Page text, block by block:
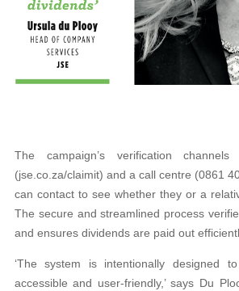
The campaign’s verification
(jse.co.za/claimit) and a call centre (0861
can contact to see whether they or a
The secure and streamlined process
and ensures dividends are paid out
‘The system is intentionally designed
accessible and user-friendly,’ says Du